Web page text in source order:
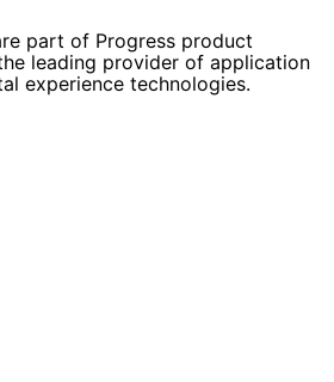
part of Progress product
leading provider of application
experience technologies.